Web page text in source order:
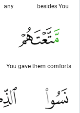
besides You
any
You gave them comforts